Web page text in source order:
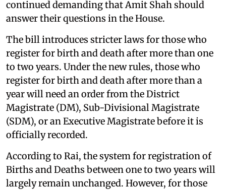
continued demanding that Amit Shah should
answer their questions in the House.
The bill introduces stricter laws for those who
register for birth and death after more than one
to two years. Under the new rules, those who
register for birth and death after more than a
year will need an order from the District
Magistrate (DM), Sub-Divisional Magistrate
(SDM), or an Executive Magistrate before it is
officially recorded.
According to Rai, the system for registration of
Births and Deaths between one to two years will
largely remain unchanged. However, for those